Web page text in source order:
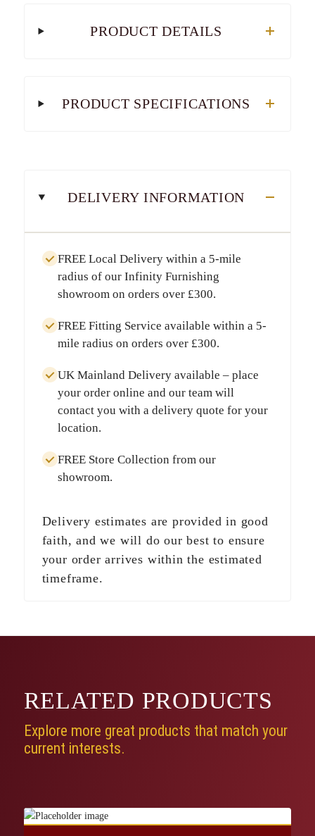
PRODUCT DETAILS
PRODUCT SPECIFICATIONS
DELIVERY INFORMATION
FREE Local Deliverywithin a 5-mile
radius of our Infinity Furnishing
showroom on orders over £300.
FREE Fitting Service available within a 5-
mile radius on orders over £300.
UK Mainland Deliveryavailable – place
your order online and our team will
contact you with a delivery quote for your
location.
FREE Store Collection from our
showroom.
Delivery estimates are provided in good
faith, and we will do our best to ensure
your order arrives within the estimated
timeframe.
RELATED PRODUCTS
Explore more great products that match your
current interests.